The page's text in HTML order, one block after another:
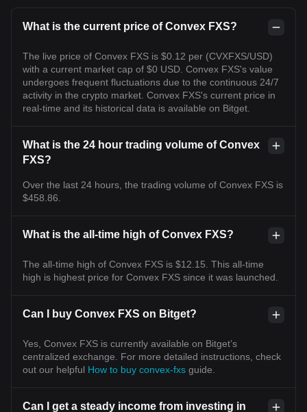
What is the current price of Convex FXS?
The live price of Convex FXS is $0.12 per (CVXFXS/USD)
with a current market cap of $0 USD. Convex FXS's value
undergoes frequent fluctuations due to the continuous 24/7
activity in the crypto market. Convex FXS's current price in
real-time and its historical data is available on Bitget.
What is the 24 hour trading volume of Convex
FXS?
Over the last 24 hours, the trading volume of Convex FXS is
$458.86.
What is the all-time high of Convex FXS?
The all-time high of Convex FXS is $12.15. This all-time
high is highest price for Convex FXS since it was launched.
Can I buy Convex FXS on Bitget?
Yes, Convex FXS is currently available on Bitget’s
centralized exchange. For more detailed instructions, check
out our helpful How to buy convex-fxs guide.
Can I get a steady income from investing in